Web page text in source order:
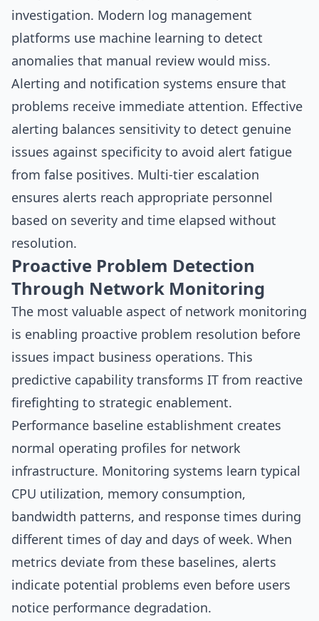
investigation. Modern log management
platforms use machine learning to detect
anomalies that manual review would miss.
Alerting and notification systems ensure that
problems receive immediate attention. Effective
alerting balances sensitivity to detect genuine
issues against specificity to avoid alert fatigue
from false positives. Multi-tier escalation
ensures alerts reach appropriate personnel
based on severity and time elapsed without
resolution.
Proactive Problem Detection
Through Network Monitoring
The most valuable aspect of network monitoring
is enabling proactive problem resolution before
issues impact business operations. This
predictive capability transforms IT from reactive
firefighting to strategic enablement.
Performance baseline establishment creates
normal operating profiles for network
infrastructure. Monitoring systems learn typical
CPU utilization, memory consumption,
bandwidth patterns, and response times during
different times of day and days of week. When
metrics deviate from these baselines, alerts
indicate potential problems even before users
notice performance degradation.